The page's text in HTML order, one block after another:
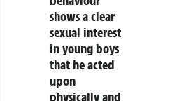
shows a clear
sexual interest
in young boys
that he acted
upon
physically and